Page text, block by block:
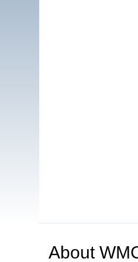
About